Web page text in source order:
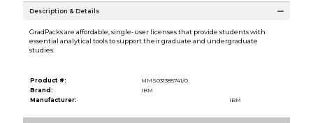
Description & Details
GradPacks are affordable, single-user licenses that provide students with
essential analytical tools to support their graduate and undergraduate
studies.
Product #:
MMS031385741/0
Brand:
IBM
Manufacturer:
IBM